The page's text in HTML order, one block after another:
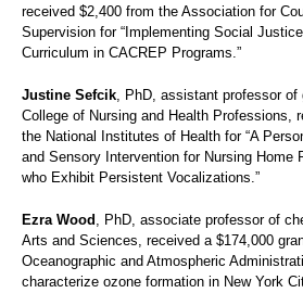
received $2,400 from the Association for
Supervision for “Implementing Social
Curriculum in CACREP Programs.”
Justine Sefcik , PhD, assistant professor
College of Nursing and Health Professions,
the National Institutes of Health for “A
and Sensory Intervention for Nursing Home
who Exhibit Persistent Vocalizations.”
Ezra Wood , PhD, associate professor of
Arts and Sciences, received a $174,000
Oceanographic and Atmospheric
characterize ozone formation in New York